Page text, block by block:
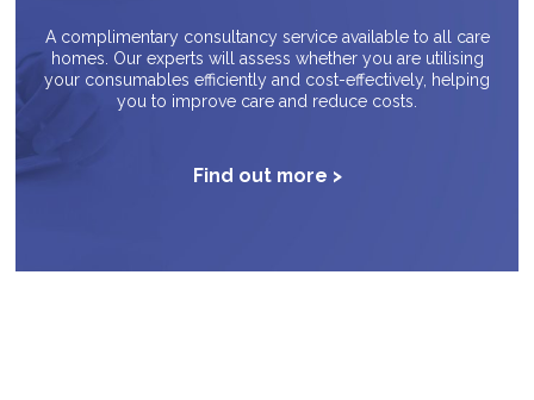
A complimentary consultancy service available to all care
homes. Our experts will assess whether you are utilising
your consumables efficiently and cost-effectively, helping
you to improve care and reduce costs.
Find out more >